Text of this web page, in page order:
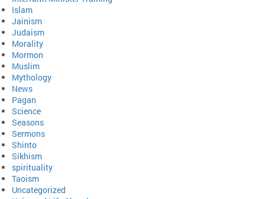
Islam
Jainism
Judaism
Morality
Mormon
Muslim
Mythology
News
Pagan
Science
Seasons
Sermons
Shinto
Sikhism
spirituality
Taoism
Uncategorized